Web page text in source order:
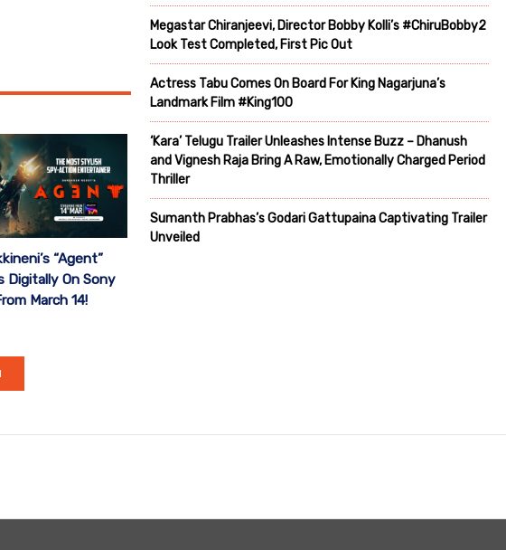
“Agent”
Digitally On Sony
March 14!
Megastar Chiranjeevi, Director Bobby Kolli’s #ChiruBobby2
Look Test Completed, First Pic Out
Actress Tabu Comes On Board For King Nagarjuna’s
Landmark Film #King100
‘Kara’ Telugu Trailer Unleashes Intense Buzz – Dhanush
and Vignesh Raja Bring A Raw, Emotionally Charged Period
Thriller
Sumanth Prabhas’s Godari Gattupaina Captivating Trailer
Unveiled